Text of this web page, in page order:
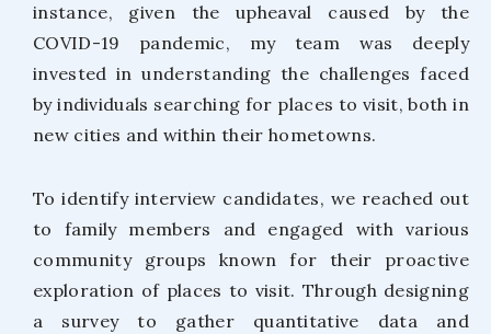
instance, given the upheaval caused by the
COVID-19 pandemic, my team was deeply
invested in understanding the challenges faced
by individuals searching for places to visit, both in
new cities and within their hometowns.
To identify interview candidates, we reached out
to family members and engaged with various
community groups known for their proactive
exploration of places to visit. Through designing
a survey to gather quantitative data and